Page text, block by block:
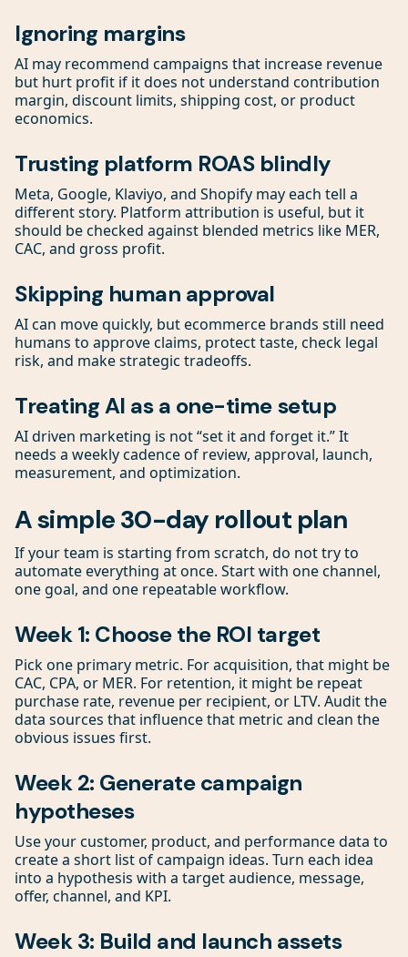
Ignoring margins
AI may recommend campaigns that increase revenue
but hurt profit if it does not understand contribution
margin, discount limits, shipping cost, or product
economics.
Trusting platform ROAS blindly
Meta, Google, Klaviyo, and Shopify may each tell a
different story. Platform attribution is useful, but it
should be checked against blended metrics like MER,
CAC, and gross profit.
Skipping human approval
AI can move quickly, but ecommerce brands still need
humans to approve claims, protect taste, check legal
risk, and make strategic tradeoffs.
Treating AI as a one-time setup
AI driven marketing is not “set it and forget it.” It
needs a weekly cadence of review, approval, launch,
measurement, and optimization.
A simple 30-day rollout plan
If your team is starting from scratch, do not try to
automate everything at once. Start with one channel,
one goal, and one repeatable workflow.
Week 1: Choose the ROI target
Pick one primary metric. For acquisition, that might be
CAC, CPA, or MER. For retention, it might be repeat
purchase rate, revenue per recipient, or LTV. Audit the
data sources that influence that metric and clean the
obvious issues first.
Week 2: Generate campaign
hypotheses
Use your customer, product, and performance data to
create a short list of campaign ideas. Turn each idea
into a hypothesis with a target audience, message,
offer, channel, and KPI.
Week 3: Build and launch assets